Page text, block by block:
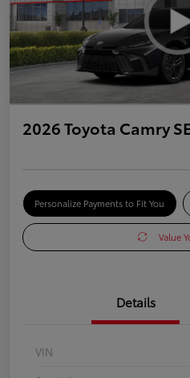
2026 Toyota Camry
Personalize Payments to Fit You
Value
Details
VIN